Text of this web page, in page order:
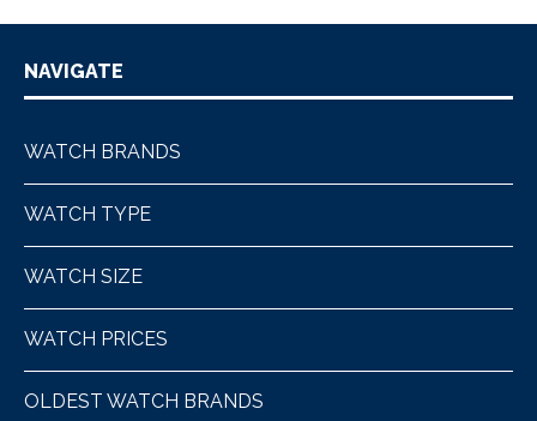
NAVIGATE
WATCH BRANDS
WATCH TYPE
WATCH SIZE
WATCH PRICES
OLDEST WATCH BRANDS